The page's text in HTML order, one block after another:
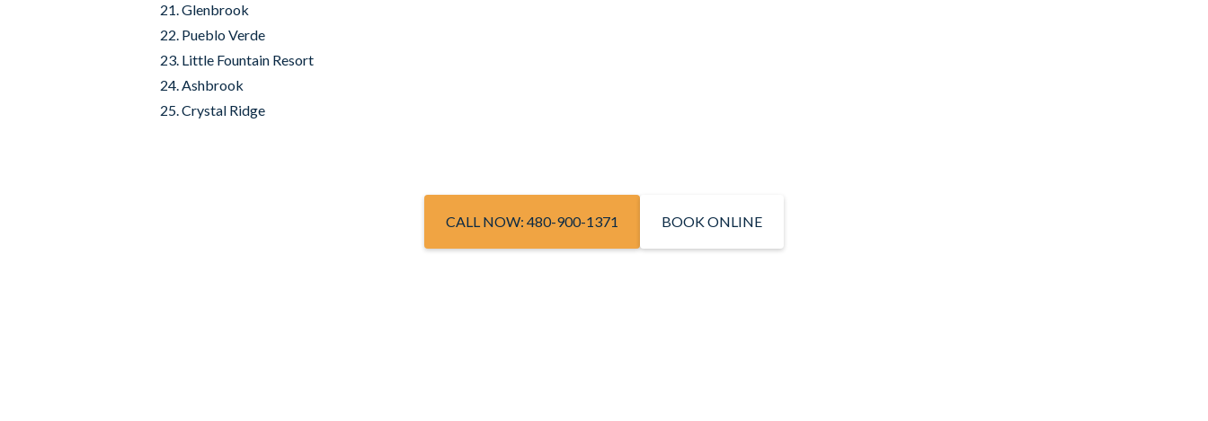
Glenbrook
Pueblo Verde
Little Fountain Resort
Ashbrook
Crystal Ridge
CALL NOW: 480-900-1371 BOOK ONLINE